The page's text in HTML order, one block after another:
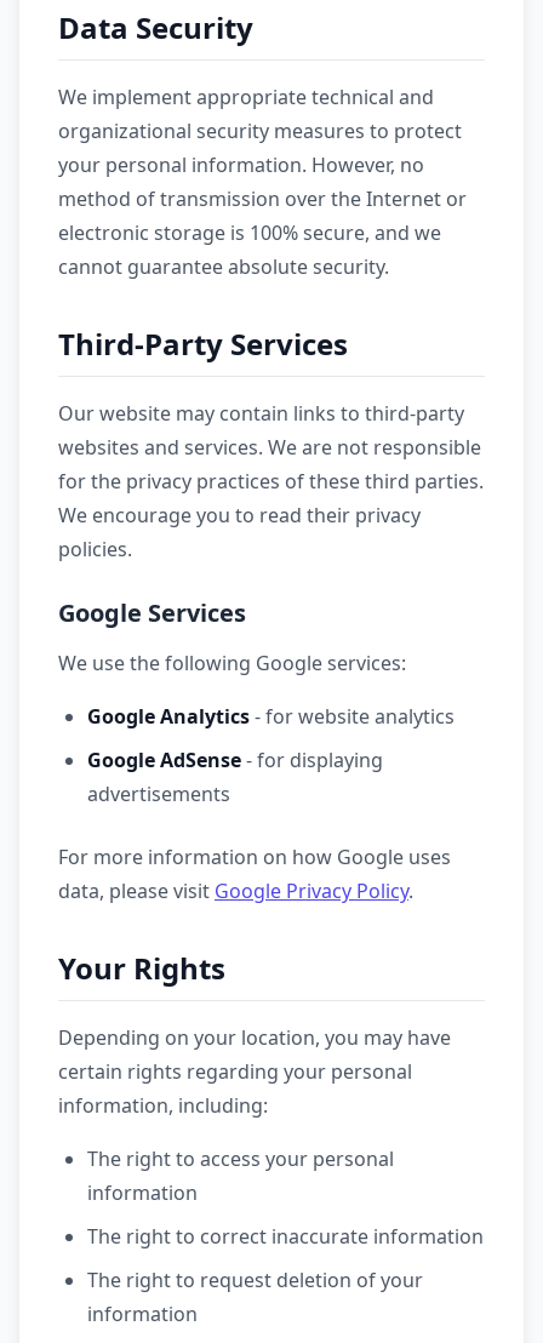
Data Security
We implement appropriate technical and
organizational security measures to protect
your personal information. However, no
method of transmission over the Internet or
electronic storage is 100% secure, and we
cannot guarantee absolute security.
Third-Party Services
Our website may contain links to third-party
websites and services. We are not responsible
for the privacy practices of these third parties.
We encourage you to read their privacy
policies.
Google Services
We use the following Google services:
Google Analytics- for website analytics
Google AdSense- for displaying
advertisements
For more information on how Google uses
data, please visit Google Privacy Policy.
Your Rights
Depending on your location, you may have
certain rights regarding your personal
information, including:
The right to access your personal
information
The right to correct inaccurate information
The right to request deletion of your
information